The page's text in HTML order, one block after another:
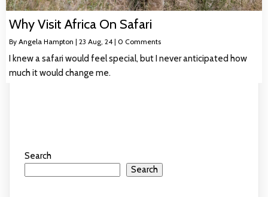
Why Visit Africa On Safari
By Angela Hampton | 23 Aug, 24 | 0 Comments
I knew a safari would feel special, but I never anticipated how
much it would change me.
Search
Search